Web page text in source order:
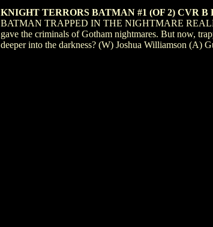
KNIGHT TERRORS BATMAN #1 (OF 2) CVR
BATMAN TRAPPED IN THE NIGHTMARE REALM!
gave the criminals of Gotham nightmares. But now,
deeper into the darkness? (W) Joshua Williamson (A)